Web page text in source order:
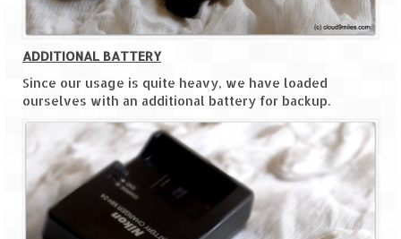
A diary on Dharchula
Golu Devta Temple – Temple of Bells at
Ghorakhal
Jim Corbett – A nature’s trail
Jyotirmath – Divine & Mystical
Top 5 Best Places to Explore when You
Are in Kumaon of Uttarakhand
ADDITIONAL BATTERY
Since our usage is quite heavy, we have loaded
ourselves with an additional battery for backup.